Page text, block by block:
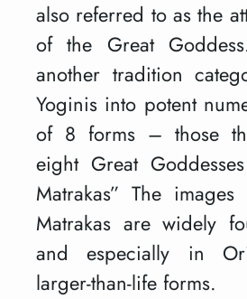
also referred to as the
of the Great
another tradition
Yoginis into potent
of 8 forms – those
eight Great
Matrakas” The
Matrakas are widely
and especially in
larger-than-life forms.